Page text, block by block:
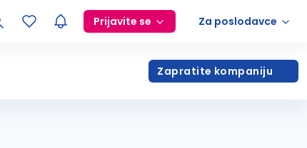
Prijavite se Za poslodavce
Zapratite kompaniju